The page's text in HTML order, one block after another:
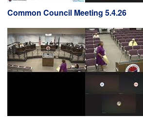
Common Council Meeting 5.4.26